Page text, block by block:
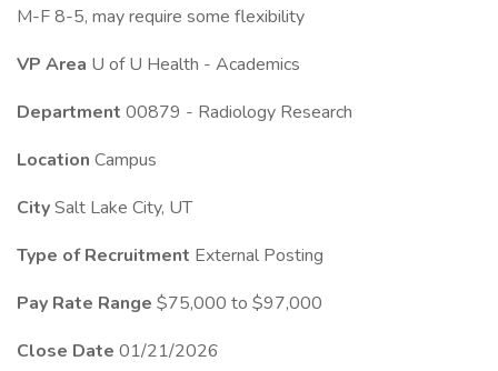
M-F 8-5, may require some flexibility
VP Area U of U Health - Academics
Department 00879 - Radiology Research
Location Campus
CitySalt Lake City, UT
Type of Recruitment External Posting
Pay Rate Range $75,000 to $97,000
Close Date 01/21/2026